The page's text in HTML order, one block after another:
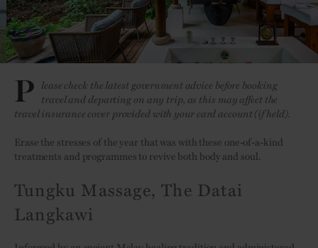
P lease check the latest government advice before booking
travel and departing on any trip, as this may affect the
travel insurance cover provided with your card account (if held).
Erase the stresses of the year that was with these one-of-a-kind
treatments and programmes to revive both body and soul.
Tungku Massage, The Datai
Langkawi